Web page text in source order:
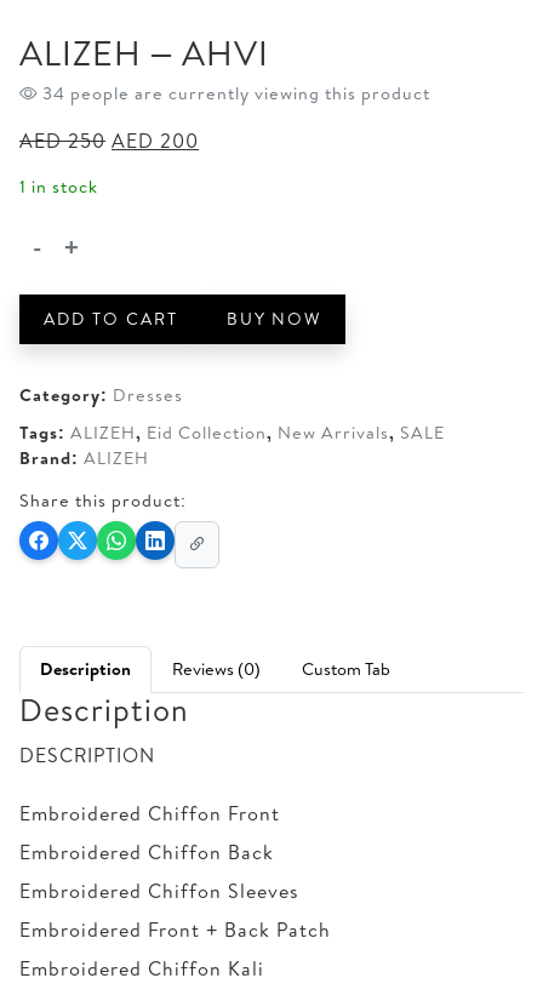
ALIZEH – AHVI
34 people are currently viewing this product
AED250 Original
AED 200
1 in stock
ALIZEH
AHVI
- +
ADD TO CART BUY NOW
Category: Dresses
Tags: ALIZEH, Eid Collection, New Arrivals, SALE
Brand: ALIZEH
Share this product:
Description Reviews (0) Custom Tab
Description
DESCRIPTION
Embroidered Chiffon Front
Embroidered Chiffon Back
Embroidered Chiffon Sleeves
Embroidered Front + Back Patch
Embroidered Chiffon Kali